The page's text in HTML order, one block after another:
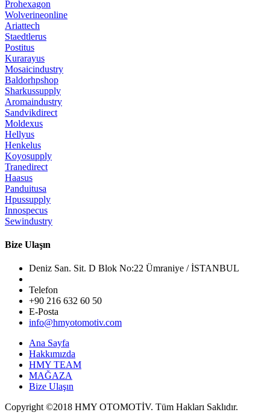
Prohexagon
Wolverineonline
Ariattech
Staedtlerus
Postitus
Kurarayus
Mosaicindustry
Baldorhpshop
Sharkussupply
Aromaindustry
Sandvikdirect
Moldexus
Hellyus
Henkelus
Koyosupply
Tranedirect
Haasus
Panduitusa
Hpussupply
Innospecus
Sewindustry
Bize Ulaşın
Deniz San. Sit. D Blok No:22 Ümraniye / İSTANBUL
Telefon
+90 216 632 60 50
E-Posta
info@hmyotomotiv.com
Ana Sayfa
Hakkımızda
HMY TEAM
MAĞAZA
Bize Ulaşın
Copyright ©2018 HMY OTOMOTİV. Tüm Hakları Saklıdır.